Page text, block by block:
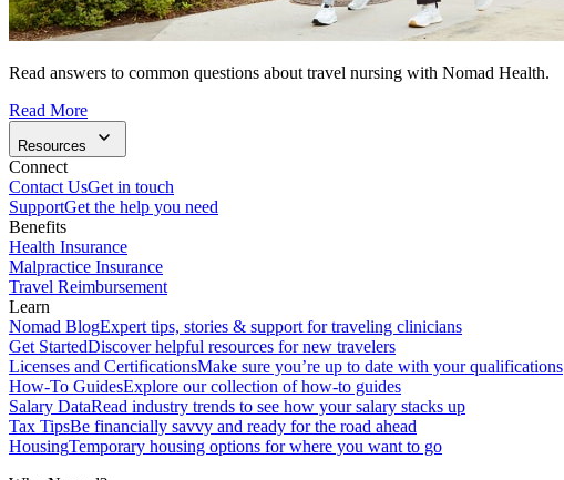
Read answers to common questions about travel nursing with Nomad Health.
Read More
Resources
Connect
Contact UsGet in touch
SupportGet the help you need
Benefits
Health Insurance
Malpractice Insurance
Travel Reimbursement
Learn
Nomad BlogExpert tips, stories & support for traveling clinicians
Get StartedDiscover helpful resources for new travelers
Licenses and CertificationsMake sure you’re up to date with your qualifications
How-To GuidesExplore our collection of how-to guides
Salary DataRead industry trends to see how your salary stacks up
Tax TipsBe financially savvy and ready for the road ahead
HousingTemporary housing options for where you want to go